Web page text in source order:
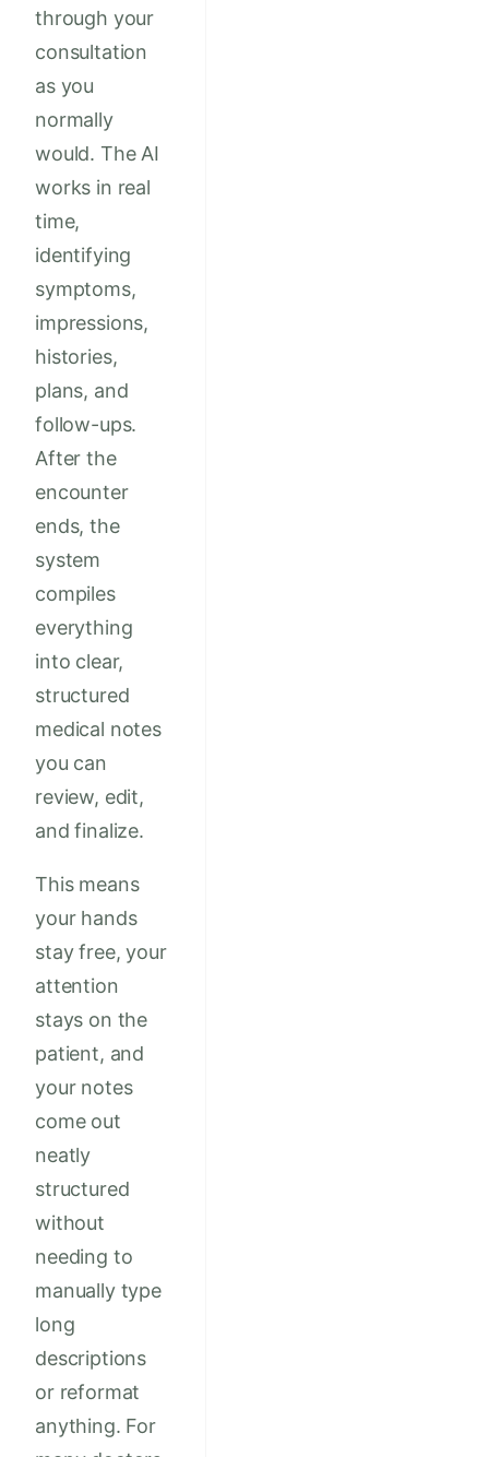
through your
consultation
as you
normally
would. The AI
works in real
time,
identifying
symptoms,
impressions,
histories,
plans, and
follow-ups.
After the
encounter
ends, the
system
compiles
everything
into clear,
structured
medical notes
you can
review, edit,
and finalize.
This means
your hands
stay free, your
attention
stays on the
patient, and
your notes
come out
neatly
structured
without
needing to
manually type
long
descriptions
or reformat
anything. For